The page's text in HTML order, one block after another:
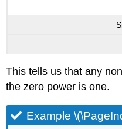
This tells us that any
the zero power is one.
Example